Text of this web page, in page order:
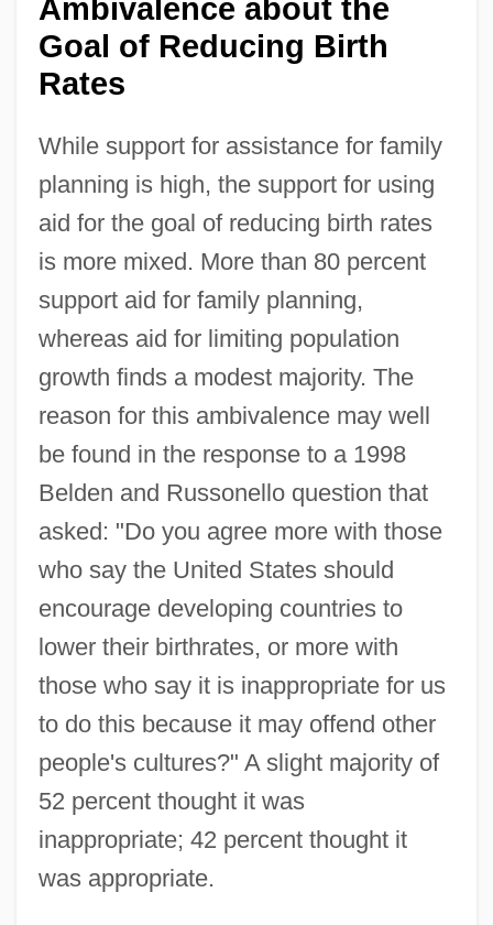
Ambivalence about the
Goal of Reducing Birth
Rates
While support for assistance for family
planning is high, the support for using
aid for the goal of reducing birth rates
is more mixed. More than 80 percent
support aid for family planning,
whereas aid for limiting population
growth finds a modest majority. The
reason for this ambivalence may well
be found in the response to a 1998
Belden and Russonello question that
asked: "Do you agree more with those
who say the United States should
encourage developing countries to
lower their birthrates, or more with
those who say it is inappropriate for us
to do this because it may offend other
people's cultures?" A slight majority of
52 percent thought it was
inappropriate; 42 percent thought it
was appropriate.